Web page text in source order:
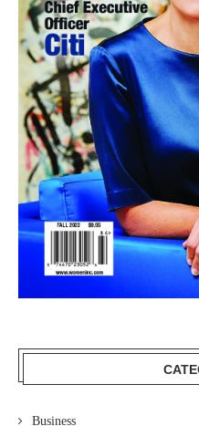
Business